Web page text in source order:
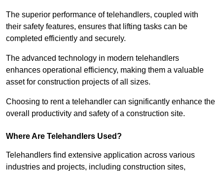
The superior performance of telehandlers, coupled with
their safety features, ensures that lifting tasks can be
completed efficiently and securely.
The advanced technology in modern telehandlers
enhances operational efficiency, making them a valuable
asset for construction projects of all sizes.
Choosing to rent a telehandler can significantly enhance the
overall productivity and safety of a construction site.
Where Are Telehandlers Used?
Telehandlers find extensive application across various
industries and projects, including construction sites,